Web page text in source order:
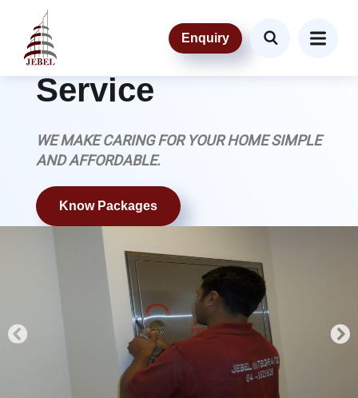
Enquiry
Maintenance
Service
WE MAKE CARING FOR YOUR HOME SIMPLE
AND AFFORDABLE.
Know Packages